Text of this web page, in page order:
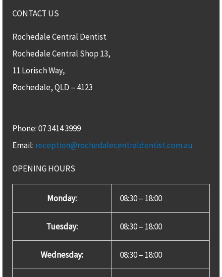
CONTACT US
Rochedale Central Dentist
Rochedale Central Shop 13,
11 Lorisch Way,
Rochedale, QLD – 4123​
Phone: 07 3414 3999
Email: reception@rochedalecentraldentist.com.au
OPENING HOURS
Monday: 08:30 – 18:00
Tuesday: 08:30 – 18:00
Wednesday: 08:30 – 18:00